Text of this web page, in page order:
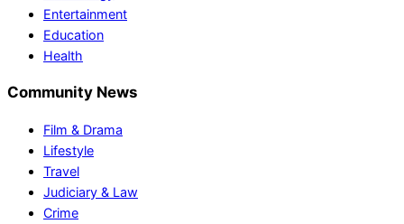
Entertainment
Education
Health
Community News
Film & Drama
Lifestyle
Travel
Judiciary & Law
Crime